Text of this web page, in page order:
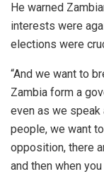
He warned
interests were
elections were
“And we want to
Zambia form a
even as we
people, we want
opposition, there
and then when